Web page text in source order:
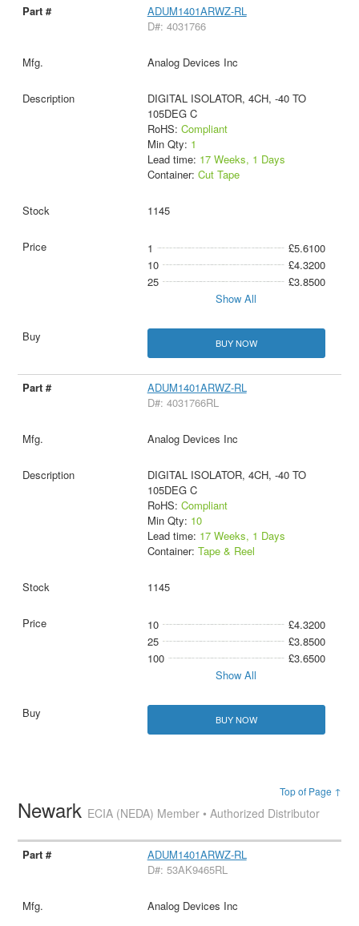
ADUM1401ARWZ-RL
D#: 4031766
Analog Devices Inc
DIGITAL ISOLATOR, 4CH, -40 TO
105DEG C
RoHS: Compliant
Min Qty: 1
Lead time: 17 Weeks, 1 Days
Container: Cut Tape
1145
1
£5.6100
10
£4.3200
25
£3.8500
Show All
BUY NOW
ADUM1401ARWZ-RL
D#: 4031766RL
Analog Devices Inc
DIGITAL ISOLATOR, 4CH, -40 TO
105DEG C
RoHS: Compliant
Min Qty: 10
Lead time: 17 Weeks, 1 Days
Container: Tape & Reel
1145
10
£4.3200
25
£3.8500
100
£3.6500
Show All
BUY NOW
Top of Page ↑
Newark ECIA (NEDA) Member • Authorized Distributor
ADUM1401ARWZ-RL
D#: 53AK9465RL
Analog Devices Inc